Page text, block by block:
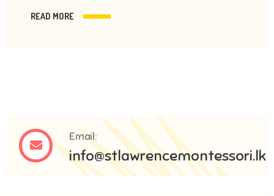
READ MORE
Email:
info@stlawrencemontessori.lk